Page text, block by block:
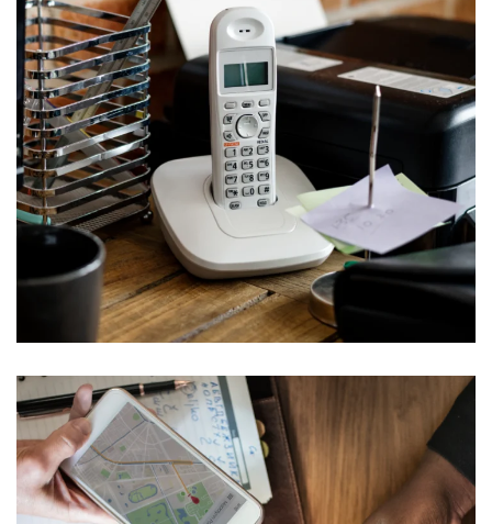
VOIP system for Construction
company
PHONES